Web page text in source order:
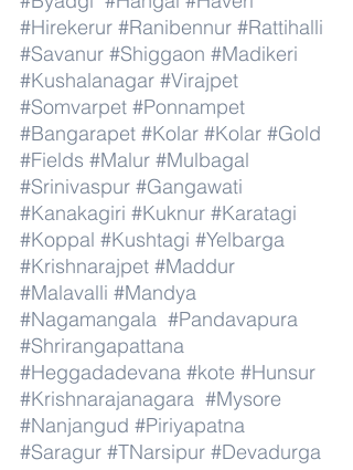
#Hirekerur #Ranibennur #Rattihalli
#Savanur #Shiggaon #Madikeri
#Kushalanagar #Virajpet
#Somvarpet #Ponnampet
#Bangarapet #Kolar #Kolar #Gold
#Fields #Malur #Mulbagal
#Srinivaspur #Gangawati
#Kanakagiri #Kuknur #Karatagi
#Koppal #Kushtagi #Yelbarga
#Krishnarajpet #Maddur
#Malavalli #Mandya
#Nagamangala #Pandavapura
#Shrirangapattana
#Heggadadevana #kote #Hunsur
#Krishnarajanagara #Mysore
#Nanjangud #Piriyapatna
#Saragur #TNarsipur #Devadurga